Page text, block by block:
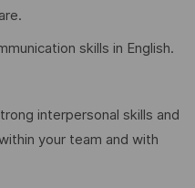
skills in English.
interpersonal skills and
your team and with